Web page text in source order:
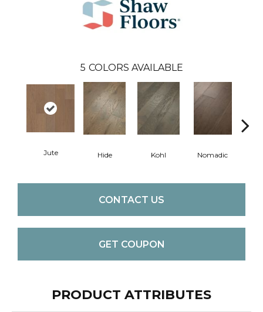
5 COLORS AVAILABLE
Jute Hide Kohl Nomadic
CONTACT US
GET COUPON
PRODUCT ATTRIBUTES